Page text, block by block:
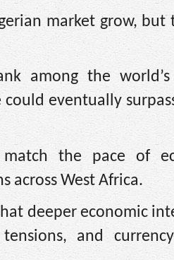
market grow, but
among the
eventually
the pace of
across West Africa.
deeper economic
and